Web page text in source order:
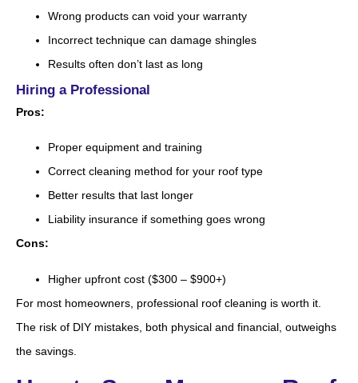
Wrong products can void your warranty
Incorrect technique can damage shingles
Results often don’t last as long
Hiring a Professional
Pros:
Proper equipment and training
Correct cleaning method for your roof type
Better results that last longer
Liability insurance if something goes wrong
Cons:
Higher upfront cost ($300 – $900+)
For most homeowners, professional roof cleaning is worth it.
The risk of DIY mistakes, both physical and financial, outweighs
the savings.